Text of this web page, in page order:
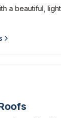
a beautiful,